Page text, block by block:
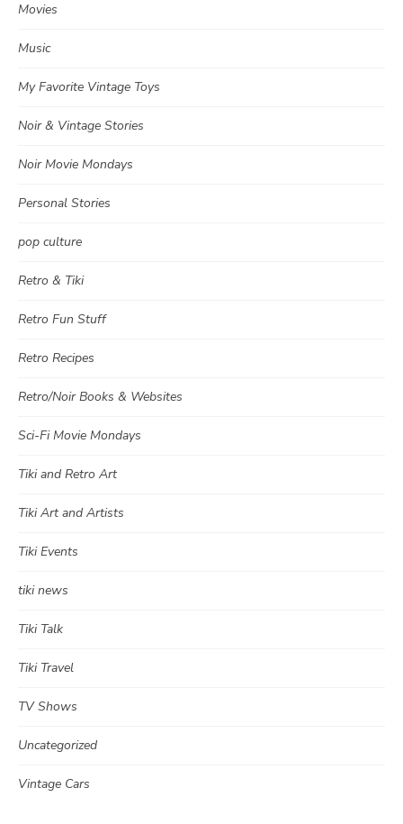
Movies
Music
My Favorite Vintage Toys
Noir & Vintage Stories
Noir Movie Mondays
Personal Stories
pop culture
Retro & Tiki
Retro Fun Stuff
Retro Recipes
Retro/Noir Books & Websites
Sci-Fi Movie Mondays
Tiki and Retro Art
Tiki Art and Artists
Tiki Events
tiki news
Tiki Talk
Tiki Travel
TV Shows
Uncategorized
Vintage Cars